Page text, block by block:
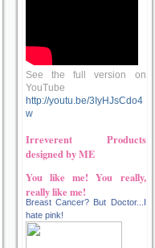
See the full version on
YouTube
http://youtu.be/3IyHJsCdo4
w
Irreverent Products
designed by ME
You like me! You really,
really like me!
Breast Cancer? But Doctor...I
hate pink!